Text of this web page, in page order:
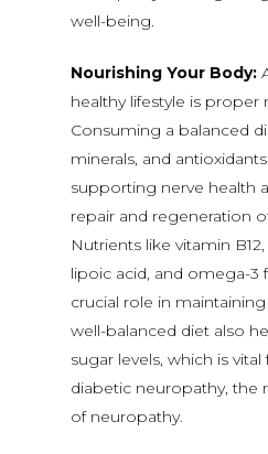
well-being.
Nourishing Your Body:
healthy lifestyle is proper
Consuming a balanced
minerals, and
supporting nerve health
repair and regeneration
Nutrients like vitamin
lipoic acid, and omega-3
crucial role in
well-balanced diet also
sugar levels, which is
diabetic neuropathy,
of neuropathy.